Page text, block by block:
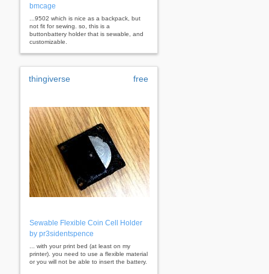
bmcage
...9502 which is nice as a backpack, but
not fit for sewing. so, this is a
buttonbattery holder that is sewable, and
customizable.
thingiverse free
Sewable Flexible Coin Cell Holder
by pr3sidentspence
... with your print bed (at least on my
printer). you need to use a flexible material
or you will not be able to insert the battery.